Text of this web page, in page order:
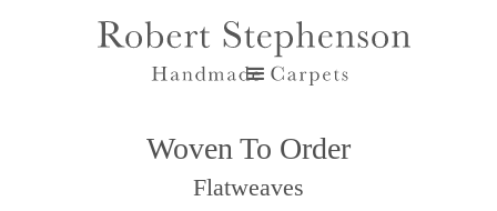
Woven To Order
Flatweaves